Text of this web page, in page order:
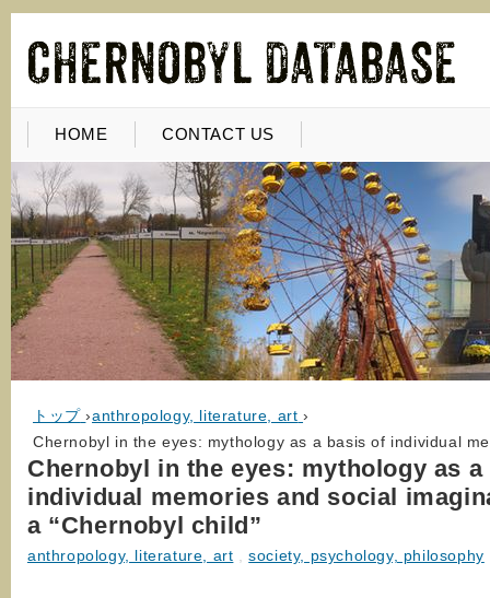
HOME CONTACT US
トップ ›anthropology, literature, art ›
Chernobyl in the eyes: mythology as a basis of individual
Chernobyl in the eyes: mythology as
individual memories and social
a “Chernobyl child”
anthropology, literature, art ,society, psychology, philosophy